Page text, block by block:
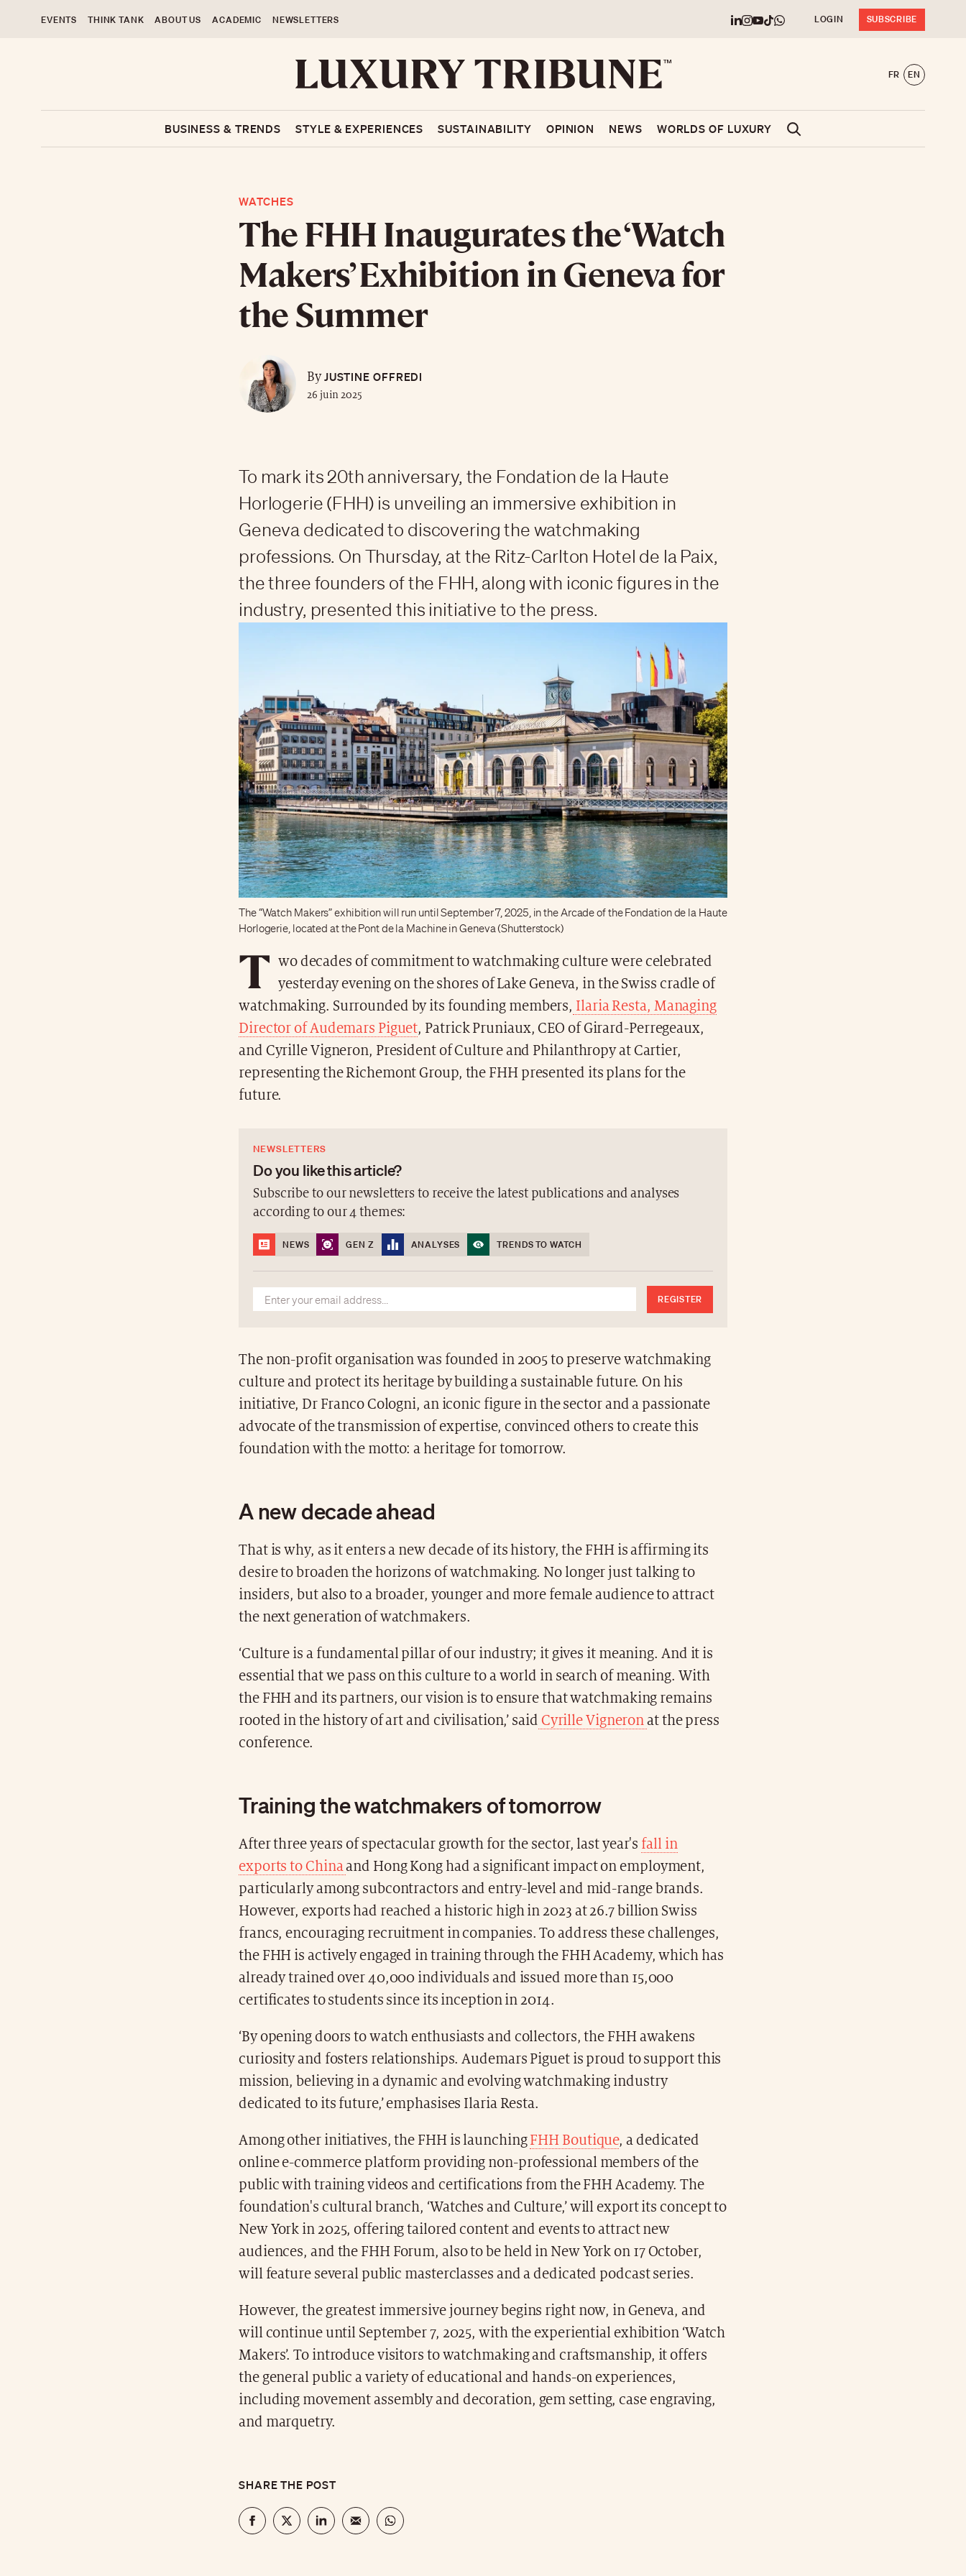
EVENTS THINK TANK ABOUT US ACADEMIC NEWSLETTERS LOGIN SUBSCRIBE
FR EN
BUSINESS & TRENDS STYLE & EXPERIENCES SUSTAINABILITY OPINION NEWS WORLDS OF LUXURY
WATCHES
The FHH Inaugurates the ‘Watch
Makers’ Exhibition in Geneva for
the Summer
ByJUSTINE OFFREDI
26 juin 2025
To mark its 20th anniversary, the Fondation de la Haute
Horlogerie (FHH) is unveiling an immersive exhibition in
Geneva dedicated to discovering the watchmaking
professions. On Thursday, at the Ritz-Carlton Hotel de la Paix,
the three founders of the FHH, along with iconic figures in the
industry, presented this initiative to the press.
The “Watch Makers” exhibition will run until September 7, 2025, in the Arcade of the Fondation de la Haute
Horlogerie, located at the Pont de la Machine in Geneva (Shutterstock)
T wo decades of commitment to watchmaking culture were celebrated
yesterday evening on the shores of Lake Geneva, in the Swiss cradle of
watchmaking. Surrounded by its founding members, Ilaria Resta, Managing
Director of Audemars Piguet, Patrick Pruniaux, CEO of Girard-Perregeaux,
and Cyrille Vigneron, President of Culture and Philanthropy at Cartier,
representing the Richemont Group, the FHH presented its plans for the
future.
NEWSLETTERS
Do you like this article?
Subscribe to our newsletters to receive the latest publications and analyses
according to our 4 themes:
NEWS GEN Z ANALYSES TRENDS TO WATCH
REGISTER
The non-profit organisation was founded in 2005 to preserve watchmaking
culture and protect its heritage by building a sustainable future. On his
initiative, Dr Franco Cologni, an iconic figure in the sector and a passionate
advocate of the transmission of expertise, convinced others to create this
foundation with the motto: a heritage for tomorrow.
A new decade ahead
That is why, as it enters a new decade of its history, the FHH is affirming its
desire to broaden the horizons of watchmaking. No longer just talking to
insiders, but also to a broader, younger and more female audience to attract
the next generation of watchmakers.
‘Culture is a fundamental pillar of our industry; it gives it meaning. And it is
essential that we pass on this culture to a world in search of meaning. With
the FHH and its partners, our vision is to ensure that watchmaking remains
rooted in the history of art and civilisation,’ said Cyrille Vigneronat the press
conference.
Training the watchmakers of tomorrow
After three years of spectacular growth for the sector, last year's fall in
exports to Chinaand Hong Kong had a significant impact on employment,
particularly among subcontractors and entry-level and mid-range brands.
However, exports had reached a historic high in 2023 at 26.7 billion Swiss
francs, encouraging recruitment in companies. To address these challenges,
the FHH is actively engaged in training through the FHH Academy, which has
already trained over 40,000 individuals and issued more than 15,000
certificates to students since its inception in 2014.
‘By opening doors to watch enthusiasts and collectors, the FHH awakens
curiosity and fosters relationships. Audemars Piguet is proud to support this
mission, believing in a dynamic and evolving watchmaking industry
dedicated to its future,’ emphasises Ilaria Resta.
Among other initiatives, the FHH is launchingFHH Boutique, a dedicated
online e-commerce platform providing non-professional members of the
public with training videos and certifications from the FHH Academy. The
foundation's cultural branch, ‘Watches and Culture,’ will export its concept to
New York in 2025, offering tailored content and events to attract new
audiences, and the FHH Forum, also to be held in New York on 17 October,
will feature several public masterclasses and a dedicated podcast series.
However, the greatest immersive journey begins right now, in Geneva, and
will continue until September 7, 2025, with the experiential exhibition ‘Watch
Makers’. To introduce visitors to watchmaking and craftsmanship, it offers
the general public a variety of educational and hands-on experiences,
including movement assembly and decoration, gem setting, case engraving,
and marquetry.
SHARE THE POST